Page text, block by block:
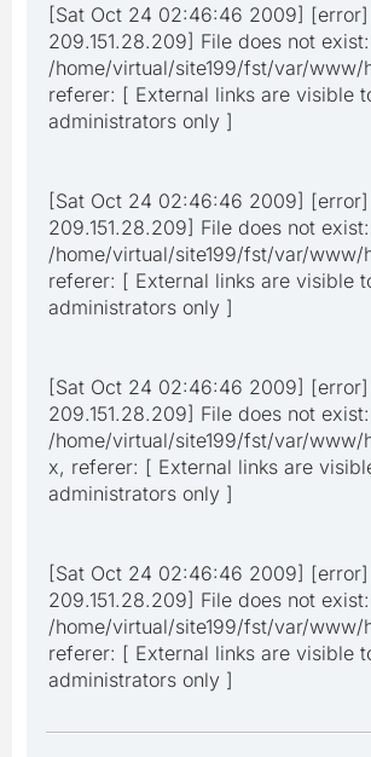
[Sat Oct 24 02:46:46 2009]
209.151.28.209] File does not exist:
/home/virtual/site199/fst/var/www/
referer: [ External links are visible
administrators only ]
[Sat Oct 24 02:46:46 2009]
209.151.28.209] File does not exist:
/home/virtual/site199/fst/var/www/
referer: [ External links are visible
administrators only ]
[Sat Oct 24 02:46:46 2009]
209.151.28.209] File does not exist:
/home/virtual/site199/fst/var/www/
x, referer: [ External links are
administrators only ]
[Sat Oct 24 02:46:46 2009]
209.151.28.209] File does not exist:
/home/virtual/site199/fst/var/www/
referer: [ External links are visible
administrators only ]